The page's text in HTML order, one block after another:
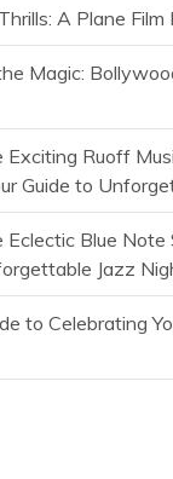
A Plane
Magic:
Exciting Ruoff
Guide to
Blue Note
Jazz
to Celebrating